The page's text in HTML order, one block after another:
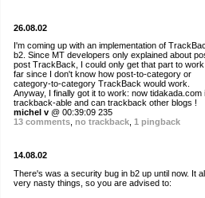
26.08.02
I'm coming up with an implementation of
b2. Since MT developers only explained about
post TrackBack, I could only get that part to
far since I don't know how post-to-category or
category-to-category TrackBack would work.
Anyway, I finally got it to work: now tidakada.com
trackback-able and can trackback other blogs !
michel v @ 00:39:09 235
13 comments no trackback 1 pingback
14.08.02
There's was a security bug in b2 up until now. It
very nasty things, so you are advised to: